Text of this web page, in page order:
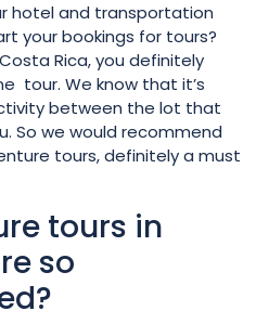
hotel and transportation
your bookings for tours?
Rica, you definitely
tour. We know that it’s
between the lot that
So we would recommend
tours, definitely a must
tours in
so